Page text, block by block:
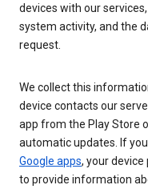
devices with our
system activity, and the
request.
We collect this
device contacts our
app from the Play Store
automatic updates. If
Google apps, your device
to provide information